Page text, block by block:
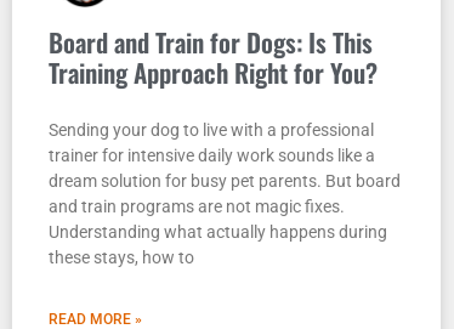
Board and Train for Dogs: Is This
Training Approach Right for You?
Sending your dog to live with a professional
trainer for intensive daily work sounds like a
dream solution for busy pet parents. But board
and train programs are not magic fixes.
Understanding what actually happens during
these stays, how to
READ MORE »